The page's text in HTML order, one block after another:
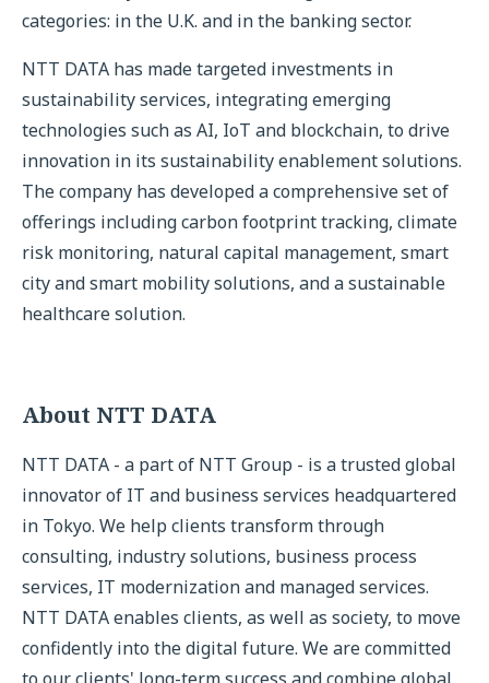
categories: in the U.K. and in the banking sector.
NTT DATA has made targeted investments in
sustainability services, integrating emerging
technologies such as AI, IoT and blockchain, to drive
innovation in its sustainability enablement solutions.
The company has developed a comprehensive set of
offerings including carbon footprint tracking, climate
risk monitoring, natural capital management, smart
city and smart mobility solutions, and a sustainable
healthcare solution.
About NTT DATA
NTT DATA - a part of NTT Group - is a trusted global
innovator of IT and business services headquartered
in Tokyo. We help clients transform through
consulting, industry solutions, business process
services, IT modernization and managed services.
NTT DATA enables clients, as well as society, to move
confidently into the digital future. We are committed